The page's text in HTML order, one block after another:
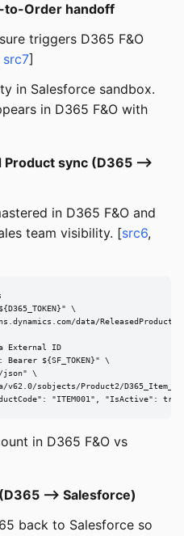
to-Order handoff
triggers D365 F&O
src7]
in Salesforce sandbox.
in D365 F&O with
Product sync (D365 -->
in D365 F&O and
team visibility. [src6,
\
data/
External ID
${SF_TOKEN}" \
json" \
v62.0/sobjects/Product2/
"ITEM001", "IsActive":
in D365 F&O vs
--> Salesforce)
back to Salesforce so